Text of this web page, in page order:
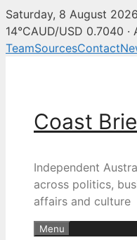
Saturday, 8 August 2026
14°CAUD/USD 0.7040 ·
TeamSourcesContact
Coast
Independent
across politics,
affairs and culture
Menu